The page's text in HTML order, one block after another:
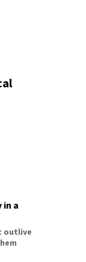
in a
outlive